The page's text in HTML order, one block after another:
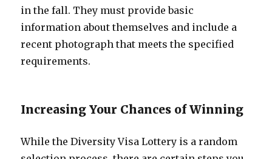
in the fall. They must provide basic
information about themselves and include a
recent photograph that meets the specified
requirements.
Increasing Your Chances of Winning
While the Diversity Visa Lottery is a random